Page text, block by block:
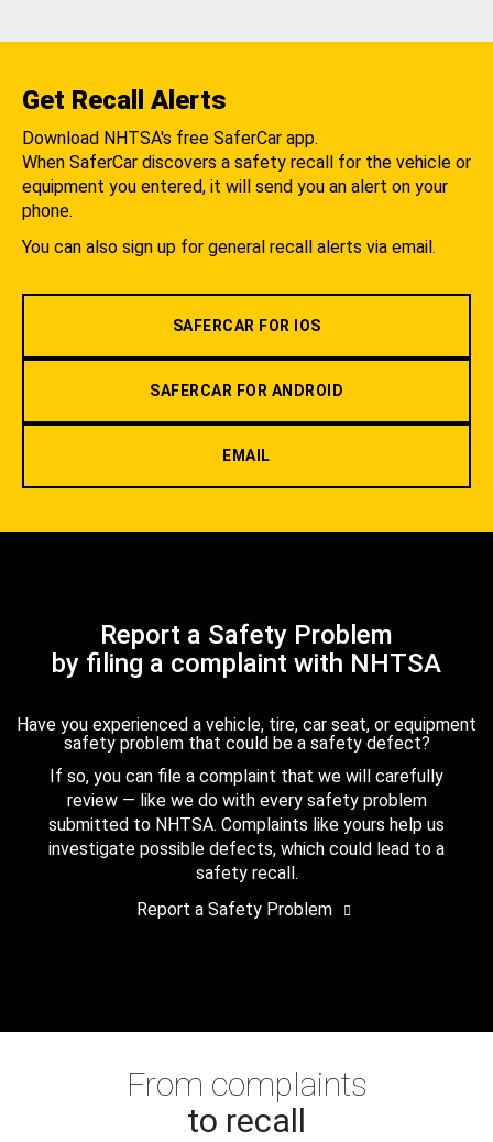
Get Recall Alerts
Download NHTSA's free SaferCar app.
When SaferCar discovers a safety recall for the vehicle or
equipment you entered, it will send you an alert on your
phone.
You can also sign up for general recall alerts via email.
SAFERCAR FOR IOS
SAFERCAR FOR ANDROID
EMAIL
Report a Safety Problem
by filing a complaint with NHTSA
Have you experienced a vehicle, tire, car seat, or equipment
safety problem that could be a safety defect?
If so, you can file a complaint that we will carefully
review — like we do with every safety problem
submitted to NHTSA. Complaints like yours help us
investigate possible defects, which could lead to a
safety recall.
Report a Safety Problem
From complaints
to recall